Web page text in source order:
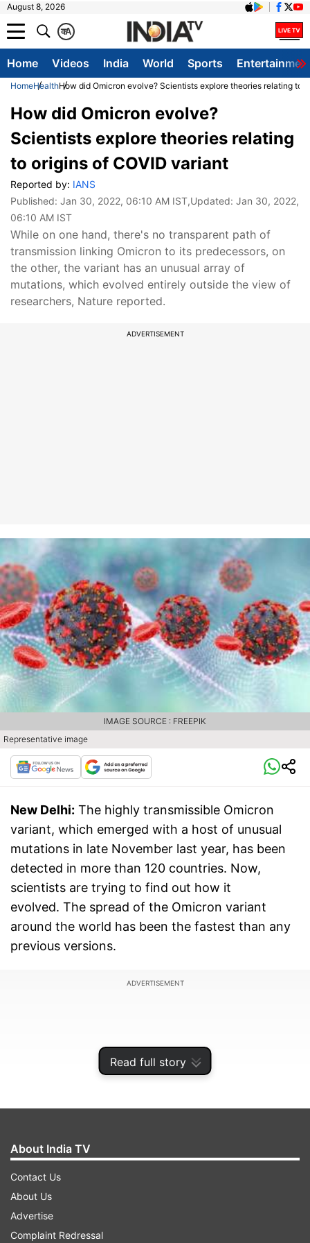
August 8, 2026
A
क
Home Videos India World Sports
HomeHealthHow did Omicron evolve? Scientists explore theories relating to
Read full story
How did Omicron evolve?
Scientists explore theories relating
to origins of COVID variant
Reported by: IANS
Published: Jan 30, 2022, 06:10 AM IST,Updated: Jan 30, 2022,
06:10 AM IST
While on one hand, there's no transparent path of
transmission linking Omicron to its predecessors, on
the other, the variant has an unusual array of
mutations, which evolved entirely outside the view of
researchers, Nature reported.
ADVERTISEMENT
Representative image
IMAGE SOURCE : FREEPIK
New Delhi: The highly transmissible Omicron
variant, which emerged with a host of unusual
mutations in late November last year, has been
detected in more than 120 countries. Now,
scientists are trying to find out how it
evolved. The spread of the Omicron variant
around the world has been the fastest than any
previous versions.
ADVERTISEMENT
About India TV
Contact Us
About Us
Advertise
Complaint Redressal